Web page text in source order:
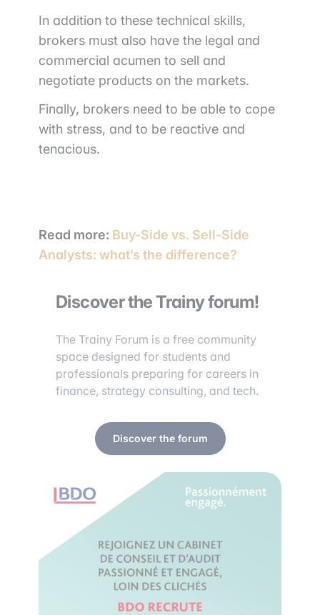
In addition to these technical skills,
brokers must also have the legal and
commercial acumen to sell and
negotiate products on the markets.
Finally, brokers need to be able to cope
with stress, and to be reactive and
tenacious.
Read more: Buy-Side vs. Sell-Side
Analysts: what’s the difference?
Discover the Trainy forum!
The Trainy Forum is a free community
space designed for students and
professionals preparing for careers in
finance, strategy consulting, and tech.
Discover the forum